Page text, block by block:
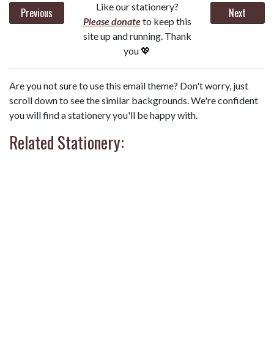
Previous
Like our stationery?
Please donateto keep this
site up and running. Thank
you 💖
Next
Are you not sure to use this email theme? Don't worry, just
scroll down to see the similar backgrounds. We're confident
you will find a stationery you'll be happy with.
Related Stationery: